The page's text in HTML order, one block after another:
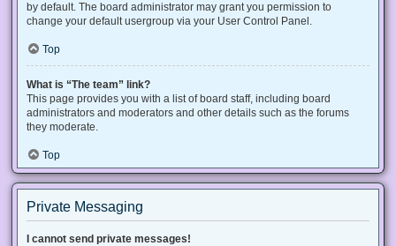
by default. The board administrator may grant you permission to
change your default usergroup via your User Control Panel.
Top
What is “The team” link?
This page provides you with a list of board staff, including board
administrators and moderators and other details such as the forums
they moderate.
Top
Private Messaging
I cannot send private messages!